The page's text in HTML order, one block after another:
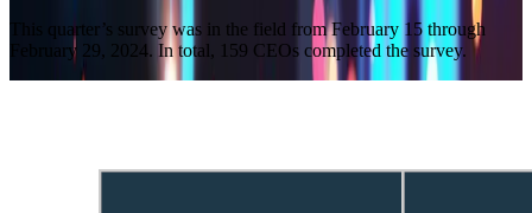
This quarter’s survey was in the field from February 15 through
February 29, 2024. In total, 159 CEOs completed the survey.